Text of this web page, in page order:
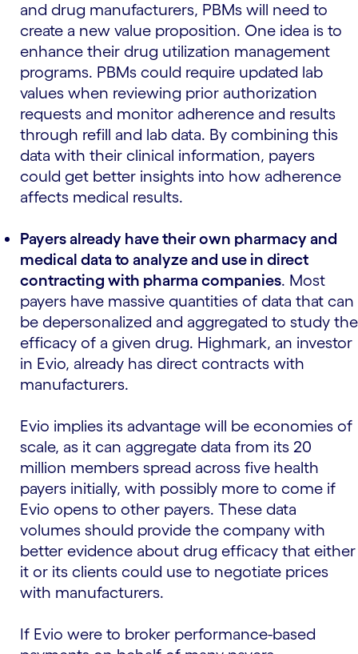
and drug manufacturers, PBMs will need to
create a new value proposition. One idea is to
enhance their drug utilization management
programs. PBMs could require updated lab
values when reviewing prior authorization
requests and monitor adherence and results
through refill and lab data. By combining this
data with their clinical information, payers
could get better insights into how adherence
affects medical results.
Payers already have their own pharmacy and
medical data to analyze and use in direct
contracting with pharma companies. Most
payers have massive quantities of data that can
be depersonalized and aggregated to study the
efficacy of a given drug. Highmark, an investor
in Evio, already has direct contracts with
manufacturers.
Evio implies its advantage will be economies of
scale, as it can aggregate data from its 20
million members spread across five health
payers initially, with possibly more to come if
Evio opens to other payers. These data
volumes should provide the company with
better evidence about drug efficacy that either
it or its clients could use to negotiate prices
with manufacturers.
If Evio were to broker performance-based